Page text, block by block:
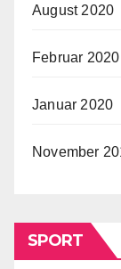
August 2020
Februar 2020
Januar 2020
November
SPORT